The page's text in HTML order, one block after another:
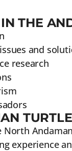
THE
and
research
experience